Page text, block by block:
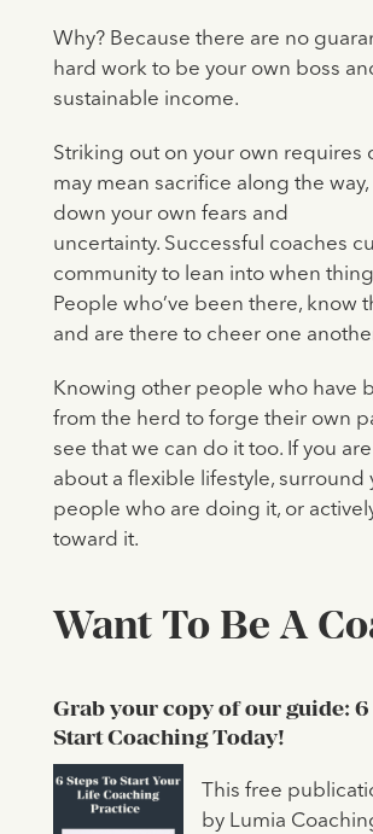
Why? Because there are no
hard work to be your own boss
sustainable income.
Striking out on your own requires
may mean sacrifice along the
down your own fears and
uncertainty. Successful coaches
community to lean into when
People who’ve been there, know
and are there to cheer one
Knowing other people who have
from the herd to forge their own
see that we can do it too. If you
about a flexible lifestyle, surround
people who are doing it, or
toward it.
Want To Be A
Grab your copy of our guide: 6
Start Coaching Today!
This free
by Lumia